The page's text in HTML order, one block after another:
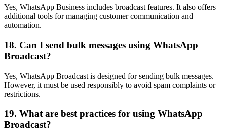
Yes, WhatsApp Business includes broadcast features. It also offers
additional tools for managing customer communication and
automation.
18. Can I send bulk messages using WhatsApp
Broadcast?
Yes, WhatsApp Broadcast is designed for sending bulk messages.
However, it must be used responsibly to avoid spam complaints or
restrictions.
19. What are best practices for using WhatsApp
Broadcast?